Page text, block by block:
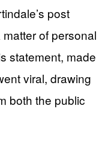
post
of personal
statement, made
viral, drawing
both the public